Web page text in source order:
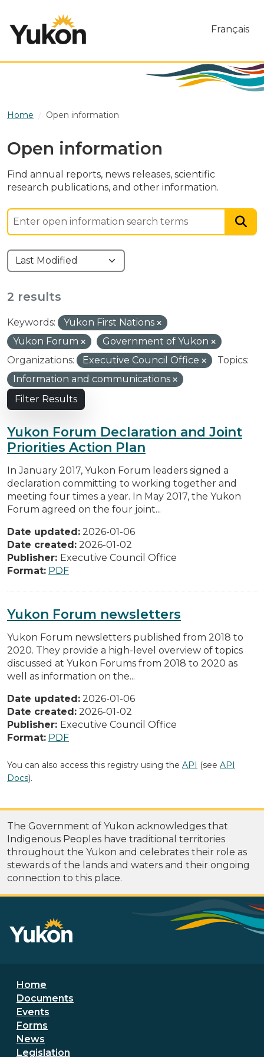
Français
Home Open information
Open information
Find annual reports, news releases, scientific
research publications, and other information.
2 results
Keywords:
Yukon First Nations
Yukon Forum
Government of Yukon
Organizations:
Executive Council Office
Topics:
Information and communications
Filter Results
Yukon Forum Declaration and Joint
Priorities Action Plan
In January 2017, Yukon Forum leaders signed a
declaration committing to working together and
meeting four times a year. In May 2017, the Yukon
Forum agreed on the four joint...
Date updated: 2026-01-06
Date created: 2026-01-02
Publisher: Executive Council Office
Format: PDF
Yukon Forum newsletters
Yukon Forum newsletters published from 2018 to
2020. They provide a high-level overview of topics
discussed at Yukon Forums from 2018 to 2020 as
well as information on the...
Date updated: 2026-01-06
Date created: 2026-01-02
Publisher: Executive Council Office
Format: PDF
You can also access this registry using the API (see API
Docs).
The Government of Yukon acknowledges that
Indigenous Peoples have traditional territories
throughout the Yukon and celebrates their role as
stewards of the lands and waters and their ongoing
connection to this place.
Footer menu
Home
Documents
Events
Forms
News
Legislation